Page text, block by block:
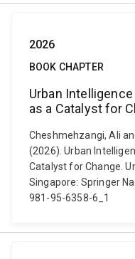
2026
BOOK CHAPTER
Urban
as a Catalyst for
Cheshmehzangi, Ali
(2026). Urban
Catalyst for Change.
Singapore: Springer
981-95-6358-6_1